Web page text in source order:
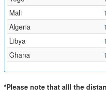
Mali
Algeria
Libya
Ghana
*Please note that alll the